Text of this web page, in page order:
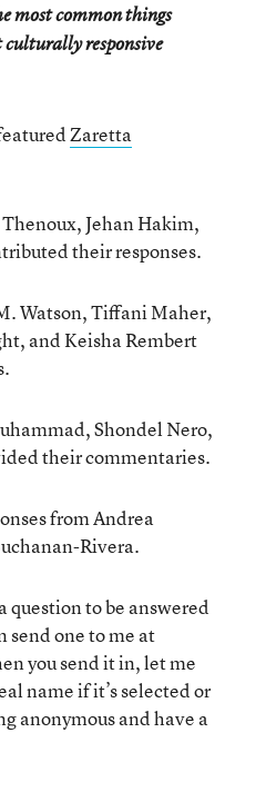
most common things
culturally responsive
Zaretta
Jehan Hakim,
their responses.
Watson, Tiffani Maher,
and Keisha Rembert
Shondel Nero,
their commentaries.
from Andrea
Rivera.
to be answered
send one to me at
you send it in, let me
name if it’s selected or
anonymous and have a